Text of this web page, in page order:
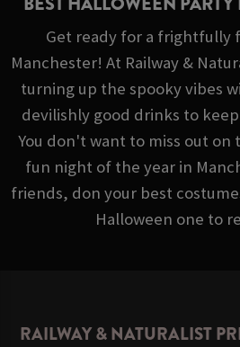
Get ready for a frightfully
Manchester! At Railway &
turning up the spooky vibes
devilishly good drinks to
You don't want to miss out
fun night of the year in
friends, don your best
Halloween one to
RAILWAY & NATURALIST